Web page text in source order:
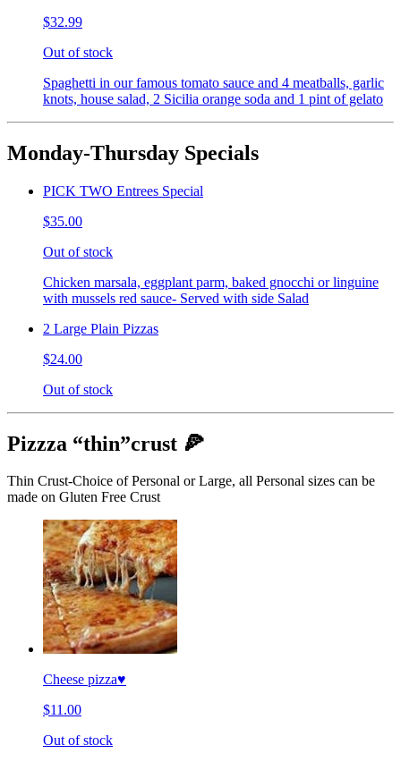
$32.99
Out of stock
Spaghetti in our famous tomato sauce and 4 meatballs, garlic
knots, house salad, 2 Sicilia orange soda and 1 pint of gelato
Monday-Thursday Specials
PICK TWO Entrees Special
$35.00
Out of stock
Chicken marsala, eggplant parm, baked gnocchi or linguine
with mussels red sauce- Served with side Salad
2 Large Plain Pizzas
$24.00
Out of stock
Pizzza “thin”crust 🍕
Thin Crust-Choice of Personal or Large, all Personal sizes can be
made on Gluten Free Crust
Cheese pizza♥️
$11.00
Out of stock